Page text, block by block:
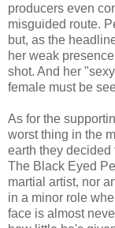
producers even
misguided route.
but, as the
her weak
shot. And her
female must be
As for the
worst thing in the
earth they decided
The Black Eyed
martial artist, nor
in a minor role
face is almost